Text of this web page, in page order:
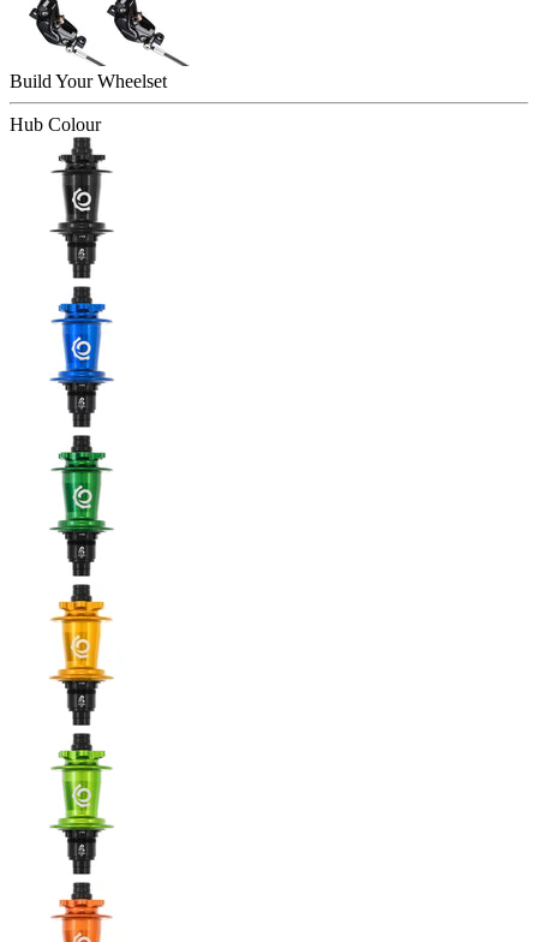
Build YourWheelset
Hub Colour